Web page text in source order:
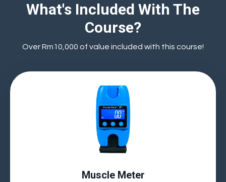
What's Included With The
Course?
Over Rm10,000 of value included with this course!
Muscle Meter